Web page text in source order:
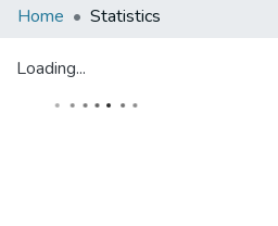
Home Statistics
Loading...